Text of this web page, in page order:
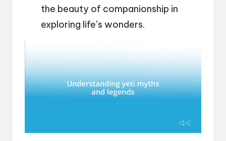
the beauty of companionship in
exploring life’s wonders.